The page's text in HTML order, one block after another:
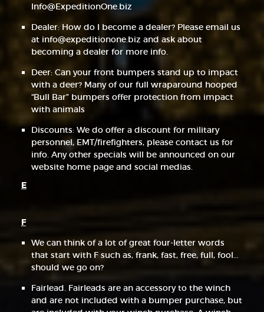
Info@ExpeditionOne.biz
Dealer: How do I become a dealer? Please email us
at info@expeditionone.biz and ask about
becoming a dealer for more info.
Deer: Can your front bumpers stand up to impact
with a deer? Many of our full wraparound hooped
“Bull Bar” bumpers offer protection from impact
with animals
Discounts: We do offer a discount for military
personnel, EMT/firefighters, please contact us for
info. Any other specials will be announced on our
website home page and social medias.
E
F
We can think of a lot of great four-letter words
that start with F such as, frank, fast, free, full, fool…
should we go on?
Fairlead. Fairleads are an accessory to the winch
and are not included with a bumper purchase, but